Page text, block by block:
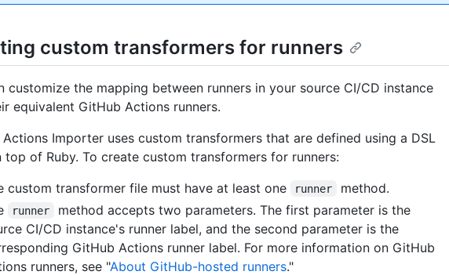
custom transformers for runners
customize the mapping between runners in your source CI/CD instance
equivalent GitHub Actions runners.
Importer uses custom transformers that are defined using a DSL
top of Ruby. To create custom transformers for runners:
custom transformer file must have at least one
runner
method.
runner
method accepts two parameters. The first parameter is the
CI/CD instance's runner label, and the second parameter is the
GitHub Actions runner label. For more information on GitHub
runners, see "About GitHub-hosted runners."